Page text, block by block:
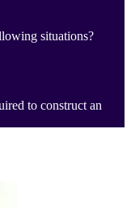
situations?
to construct an